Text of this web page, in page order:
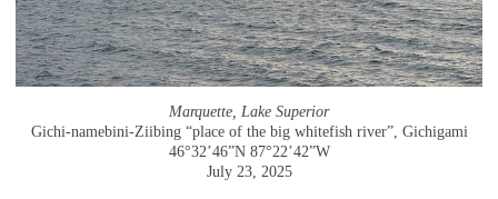
Marquette, Lake Superior
Gichi-namebini-Ziibing “place of the big whitefish river”, Gichigami
46°32’46”N 87°22’42”W
July 23, 2025